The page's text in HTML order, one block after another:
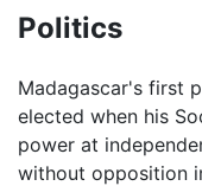
Politics
Madagascar's first
elected when his
power at
without opposition